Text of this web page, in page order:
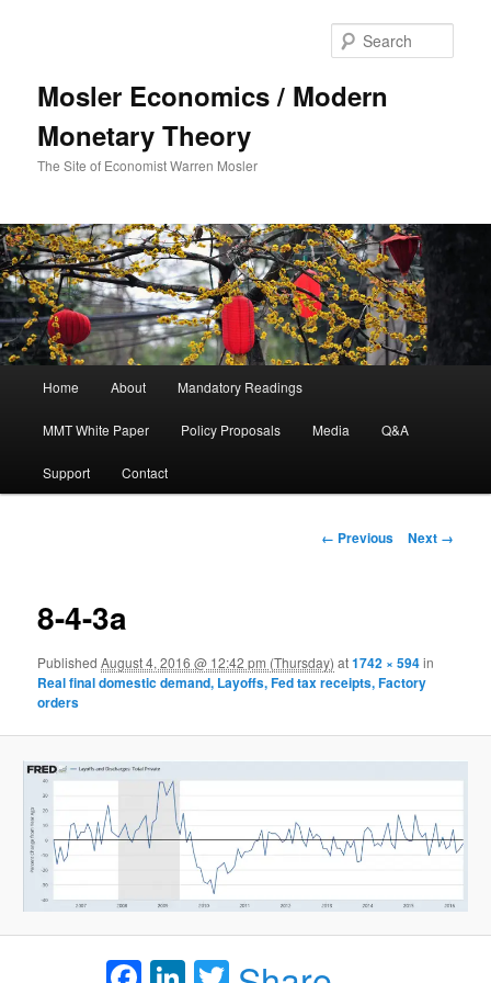
Mosler Economics / Modern
Monetary Theory
The Site of Economist Warren Mosler
Skip to primary content
Home About Mandatory Readings
MMT White Paper Policy Proposals Media Q&A
Support Contact
Image navigation
← Previous Next →
8-4-3a
PublishedAugust 4, 2016 @ 12:42 pm (Thursday) at1742 × 594in
Real final domestic demand, Layoffs, Fed tax receipts, Factory
orders